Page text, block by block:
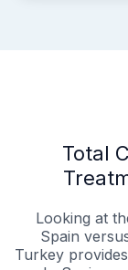
Total
Looking at
Spain
Turkey